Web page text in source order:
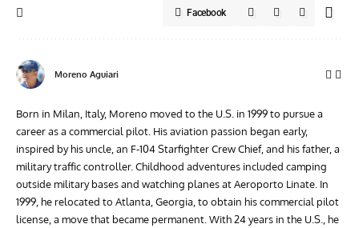
Facebook
Moreno Aguiari
Born in Milan, Italy, Moreno moved to the U.S. in 1999 to pursue a
career as a commercial pilot. His aviation passion began early,
inspired by his uncle, an F-104 Starfighter Crew Chief, and his father, a
military traffic controller. Childhood adventures included camping
outside military bases and watching planes at Aeroporto Linate. In
1999, he relocated to Atlanta, Georgia, to obtain his commercial pilot
license, a move that became permanent. With 24 years in the U.S., he